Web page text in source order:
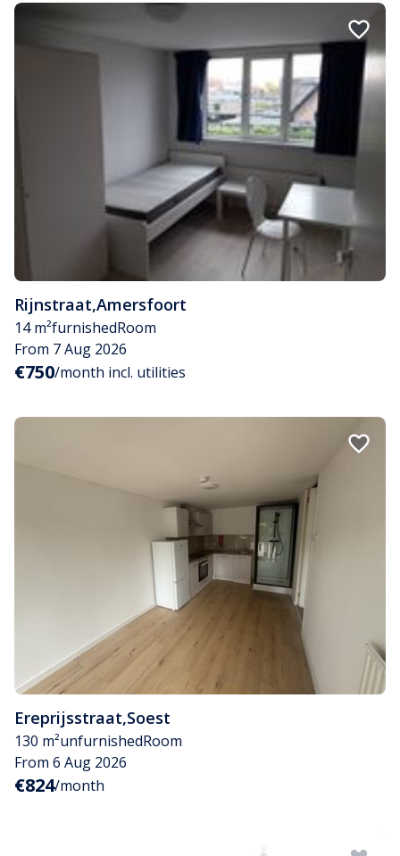
Rijnstraat,Amersfoort
14 m²furnishedRoom
From 7 Aug 2026
€750/month incl. utilities
Ereprijsstraat,Soest
130 m²unfurnishedRoom
From 6 Aug 2026
€824/month